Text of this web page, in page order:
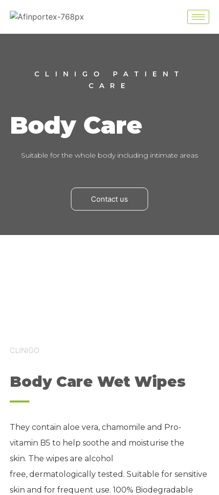
CLINIGO PATIENT
CARE
Body Care
Suitable for the whole body including intimate areas
Contact us
CLINIGO
Body Care Wet Wipes
They contain aloe vera, chamomile and Pro-
vitamin B5 to help soothe and moisturise the
skin. The wipes are alcohol
free, dermatologically tested. Suitable for sensitive
skin and for frequent use. 100% Biodegradable